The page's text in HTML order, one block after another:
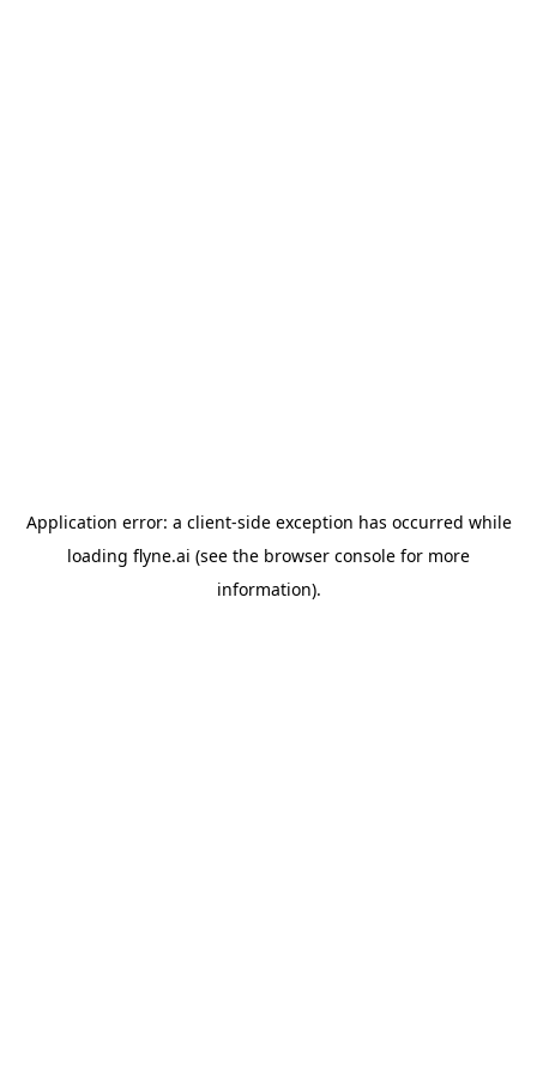
Application error: a client-side exception has occurred while
loading flyne.ai (see the browser console for more
information).